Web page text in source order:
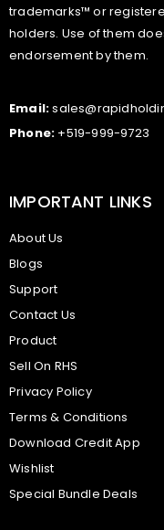
trademarks™ or
holders. Use of them
endorsement by them.
Email:
Phone: +519-999-9723
IMPORTANT LINKS
About Us
Blogs
Support
Contact Us
Product
Sell On RHS
Privacy Policy
Terms & Conditions
Download Credit App
Wishlist
Special Bundle Deals